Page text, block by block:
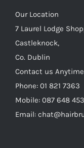
Our Location
7 Laurel Lodge
Castleknock,
Co. Dublin
Contact us Anytime
Phone: 01 821 7363
Mobile: 087 648
Email: